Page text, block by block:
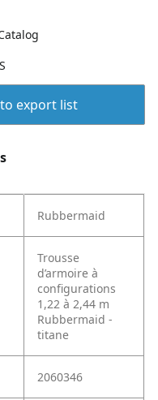
export list
Rubbermaid
Trousse
d’armoire à
configurations
1,22 à 2,44 m
Rubbermaid -
titane
2060346